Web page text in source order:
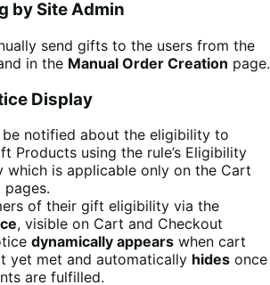
by Site Admin
send gifts to the users from the
in the Manual Order Creation page.
Display
be notified about the eligibility to
Products using the rule’s Eligibility
which is applicable only on the Cart
of their gift eligibility via the
, visible on Cart and Checkout
dynamically appears when cart
yet met and automatically hides once
are fulfilled.